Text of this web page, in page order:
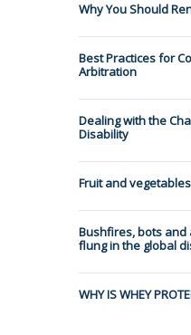
Why You Should
Best Practices for
Arbitration
Dealing with the
Disability
Fruit and
Bushfires, bots and
flung in the global
WHY IS WHEY